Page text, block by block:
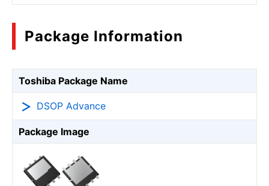
Package Information
Toshiba Package Name
DSOP Advance
Package Image